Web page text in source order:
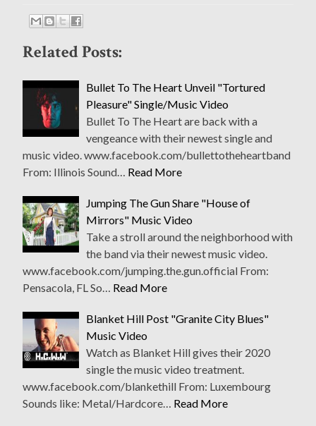
Related Posts:
Bullet To The Heart Unveil "Tortured
Pleasure" Single/Music Video
Bullet To The Heart are back with a
vengeance with their newest single and
music video. www.facebook.com/bullettotheheartband
From: Illinois Sound… Read More
Jumping The Gun Share "House of
Mirrors" Music Video
Take a stroll around the neighborhood with
the band via their newest music video.
www.facebook.com/jumping.the.gun.official From:
Pensacola, FL So… Read More
Blanket Hill Post "Granite City Blues"
Music Video
Watch as Blanket Hill gives their 2020
single the music video treatment.
www.facebook.com/blankethill From: Luxembourg
Sounds like: Metal/Hardcore… Read More